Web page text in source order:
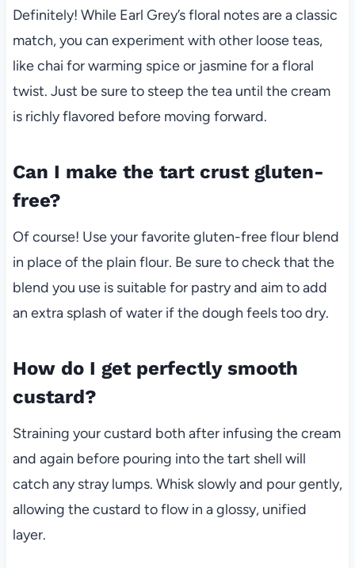
Definitely! While Earl Grey’s floral notes are a classic
match, you can experiment with other loose teas,
like chai for warming spice or jasmine for a floral
twist. Just be sure to steep the tea until the cream
is richly flavored before moving forward.
Can I make the tart crust gluten-
free?
Of course! Use your favorite gluten-free flour blend
in place of the plain flour. Be sure to check that the
blend you use is suitable for pastry and aim to add
an extra splash of water if the dough feels too dry.
How do I get perfectly smooth
custard?
Straining your custard both after infusing the cream
and again before pouring into the tart shell will
catch any stray lumps. Whisk slowly and pour gently,
allowing the custard to flow in a glossy, unified
layer.